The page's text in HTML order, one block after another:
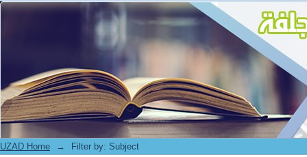
Filter by: Subject
UZAD Home → Filter by: Subject